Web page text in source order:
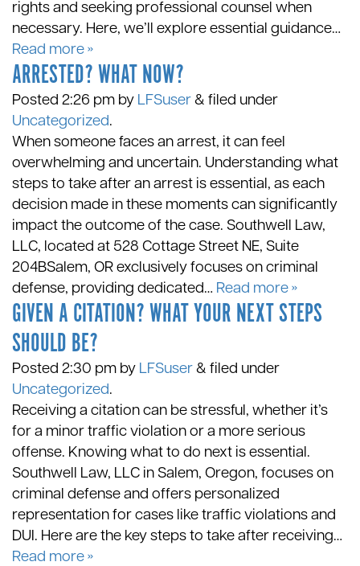
rights and seeking professional counsel when
necessary. Here, we’ll explore essential guidance…
Read more »
ARRESTED? WHAT NOW?
Posted 2:26 pm by LFSuser & filed under
Uncategorized.
When someone faces an arrest, it can feel
overwhelming and uncertain. Understanding what
steps to take after an arrest is essential, as each
decision made in these moments can significantly
impact the outcome of the case. Southwell Law,
LLC, located at 528 Cottage Street NE, Suite
204BSalem, OR exclusively focuses on criminal
defense, providing dedicated… Read more »
GIVEN A CITATION? WHAT YOUR NEXT STEPS
SHOULD BE?
Posted 2:30 pm by LFSuser & filed under
Uncategorized.
Receiving a citation can be stressful, whether it’s
for a minor traffic violation or a more serious
offense. Knowing what to do next is essential.
Southwell Law, LLC in Salem, Oregon, focuses on
criminal defense and offers personalized
representation for cases like traffic violations and
DUI. Here are the key steps to take after receiving…
Read more »